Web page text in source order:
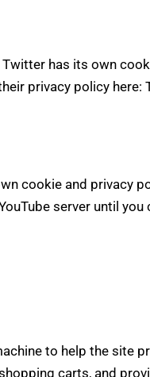
has its own
privacy policy here:
cookie and privacy
server until
to help the site
carts, and